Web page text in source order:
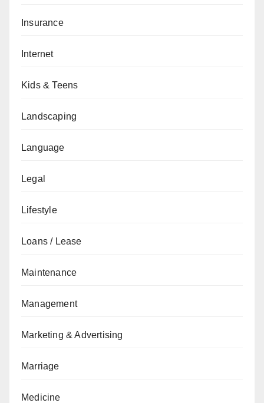
Insurance
Internet
Kids & Teens
Landscaping
Language
Legal
Lifestyle
Loans / Lease
Maintenance
Management
Marketing & Advertising
Marriage
Medicine